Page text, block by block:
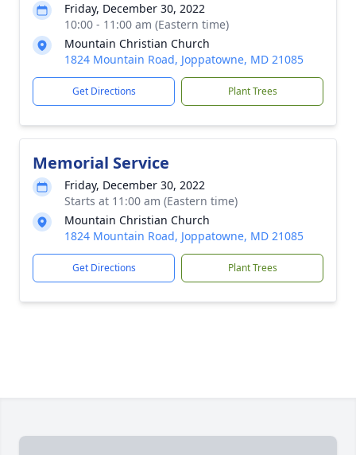
Friday, December 30, 2022
10:00 - 11:00 am (Eastern time)
Mountain Christian Church
1824 Mountain Road, Joppatowne, MD 21085
Get Directions Plant Trees
Memorial Service
Friday, December 30, 2022
Starts at 11:00 am (Eastern time)
Mountain Christian Church
1824 Mountain Road, Joppatowne, MD 21085
Get Directions Plant Trees